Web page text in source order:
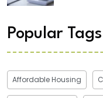
Popular Tags
Affordable Housing